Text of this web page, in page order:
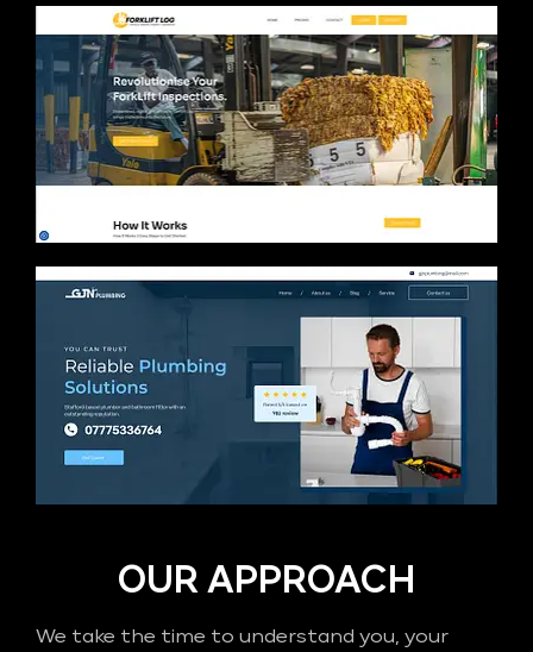
OUR APPROACH
We take the time to understand you, your